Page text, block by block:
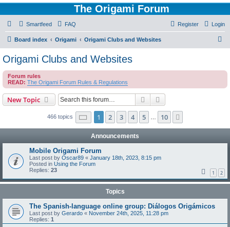
The Origami Forum
Smartfeed FAQ Login
Register
Board index Origami Origami Clubs and Websites
c
Origami Clubs and Websites
Forum rules
READ: The Origami Forum Rules & Regulations
New Topic Search
466 topics Page 1of 10
1 2 3 4 5 10
Announcements
Mobile Origami Forum
Last post by Oscar89 « January 18th, 2023, 8:15 pm
Posted in Using the Forum
Replies: 23 1 2
Topics
The Spanish-language online group: Diálogos Origámicos
Last post by Gerardo « November 24th, 2025, 11:28 pm
Replies: 1